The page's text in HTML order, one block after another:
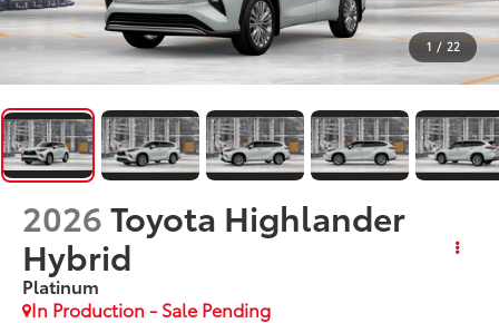
1 / 22
2026Toyota Highlander
Hybrid
Platinum
In Production - Sale Pending